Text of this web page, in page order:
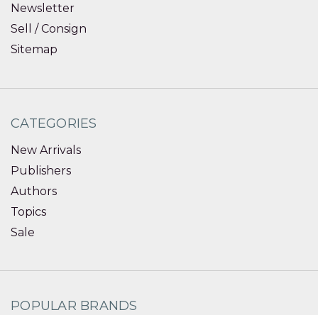
Newsletter
Sell / Consign
Sitemap
CATEGORIES
New Arrivals
Publishers
Authors
Topics
Sale
POPULAR BRANDS